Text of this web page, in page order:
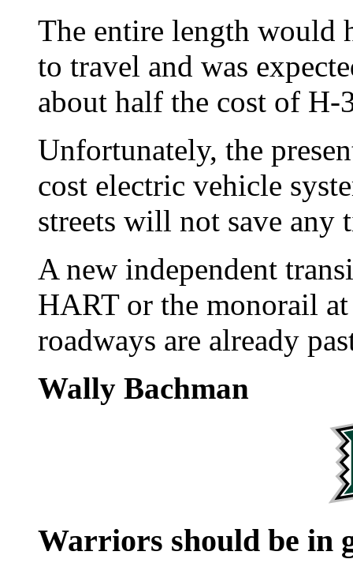
The entire length would
to travel and was
about half the cost of H-
Unfortunately, the
cost electric vehicle
streets will not save any
A new independent
HART or the monorail at
roadways are already
Wally Bachman
Warriors should be in